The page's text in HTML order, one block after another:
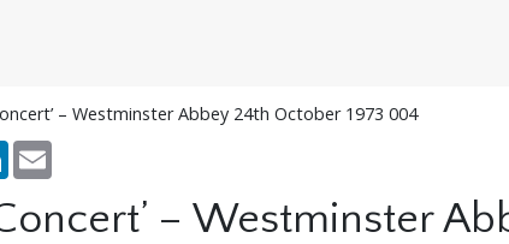
– Westminster Abbey 24th October 1973 004
LinkedInEmail
– Westminster